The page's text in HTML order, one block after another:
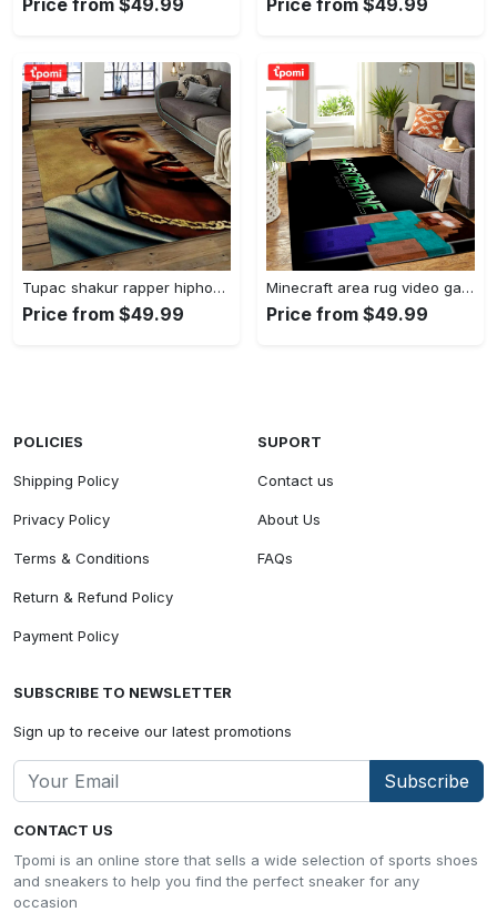
Tupac shakur rapper hiphop music rap carpet area rug home decor gift for fans gift for friends ts38 Rectangle Rug
Price from $49.99
Minecraft area rug video game carpet gamer living room rugs rug regtangle carpet floor decor home decor v199 Rectangle Rug
Price from $49.99
CONTACT US
Tpomi is an online store that sells a wide selection of sports shoes
and sneakers to help you find the perfect sneaker for any
occasion
POLICIES
Shipping Policy
Privacy Policy
Terms & Conditions
Return & Refund Policy
Payment Policy
SUPORT
Contact us
About Us
FAQs
SUBSCRIBE TO NEWSLETTER
Sign up to receive our latest promotions
Subscribe